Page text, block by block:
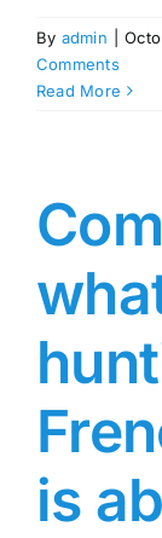
By admin
Comments
Read More
is